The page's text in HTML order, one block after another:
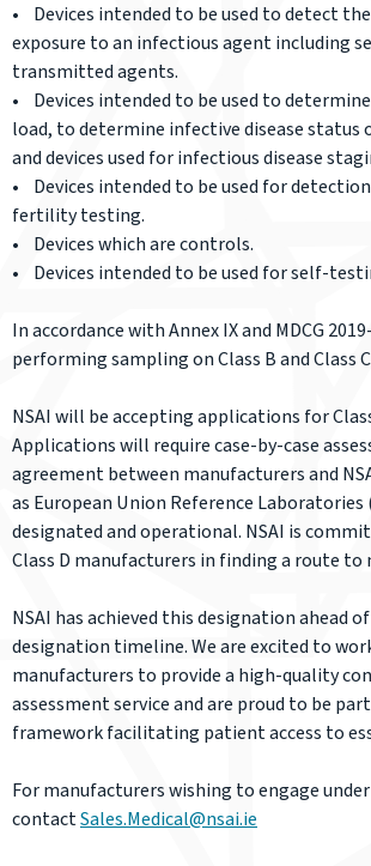
• Devices intended to be used to detect
exposure to an infectious agent including
transmitted agents.
• Devices intended to be used to
load, to determine infective disease status
and devices used for infectious disease
• Devices intended to be used for
fertility testing.
• Devices which are controls.
• Devices intended to be used for self-
In accordance with Annex IX and MDCG
performing sampling on Class B and Class
NSAI will be accepting applications for
Applications will require case-by-case
agreement between manufacturers and
as European Union Reference Laboratories
designated and operational. NSAI is
Class D manufacturers in finding a route to
NSAI has achieved this designation ahead
designation timeline. We are excited to
manufacturers to provide a high-quality
assessment service and are proud to be
framework facilitating patient access to
For manufacturers wishing to engage
contactSales.Medical@nsai.ie